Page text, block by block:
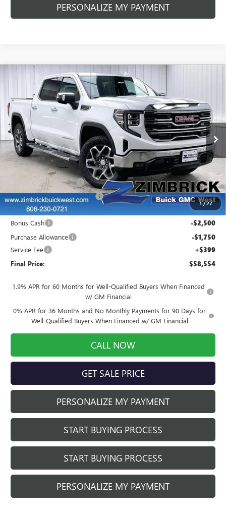
PERSONALIZE MY PAYMENT
1/27
2026GMC SIERRA 1500SLT
Price Drop
VIN:
3GTUUDED9TG213991 262147Model:TK10543
Courtesy Transportation Unit Ext. Int.
$8,690
SAVINGS FINAL PRICE
Less
MSRP: $66,845
Auto Armor Graphene +$1,999
Price reduction below MSRP: -$6,439
Internet Price: $62,405
Bonus Cash -$2,500
Purchase Allowance -$1,750
Service Fee +$399
Final Price: $58,554
1.9% APR for 60 Months for Well-Qualified Buyers When Financed
w/ GM Financial
0% APR for 36 Months and No Monthly Payments for 90 Days for
Well-Qualified Buyers When Financed w/ GM Financial
CALL NOW
GET SALE PRICE
PERSONALIZE MY PAYMENT
START BUYING PROCESS
START BUYING PROCESS
PERSONALIZE MY PAYMENT
Compare Vehicle